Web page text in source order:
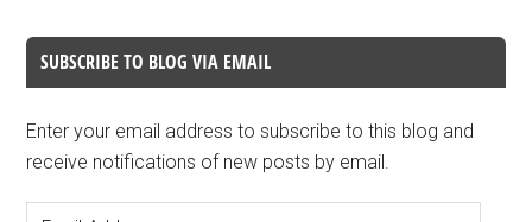
SUBSCRIBE TO BLOG VIA EMAIL
Enter your email address to subscribe to this blog and
receive notifications of new posts by email.